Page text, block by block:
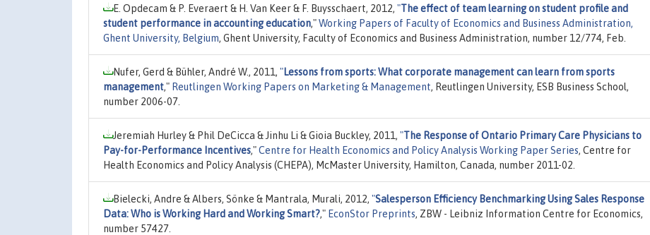
E. Opdecam & P. Everaert & H. Van Keer & F. Buysschaert, 2012, "The effect of team learning on student profile and
student performance in accounting education,"Working Papers of Faculty of Economics and Business Administration,
Ghent University, Belgium, Ghent University, Faculty of Economics and Business Administration, number 12/774, Feb.
Nufer, Gerd & Bühler, André W., 2011, "Lessons from sports: What corporate management can learn from sports
management," Reutlingen Working Papers on Marketing & Management, Reutlingen University, ESB Business School,
number 2006-07.
Jeremiah Hurley & Phil DeCicca & Jinhu Li & Gioia Buckley, 2011, "The Response of Ontario Primary Care Physicians to
Pay-for-Performance Incentives,"Centre for Health Economics and Policy Analysis Working Paper Series, Centre for
Health Economics and Policy Analysis (CHEPA), McMaster University, Hamilton, Canada, number 2011-02.
Bielecki, Andre & Albers, Sönke & Mantrala, Murali, 2012, "Salesperson Efficiency Benchmarking Using Sales Response
Data: Who is Working Hard and Working Smart?," EconStor Preprints, ZBW - Leibniz Information Centre for Economics,
number 57427.